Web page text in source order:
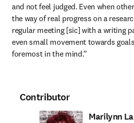
and not feel judged. Even when
the way of real progress on a
regular meeting [sic] with a writing
even small movement towards
foremost in the mind.”
Contributor
Marilynn